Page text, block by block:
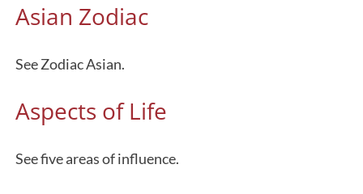
Asian Zodiac
See Zodiac Asian.
Aspects of Life
See five areas of influence.